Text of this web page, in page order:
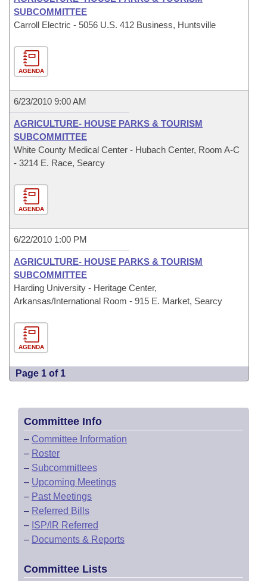
SUBCOMMITTEE
Carroll Electric - 5056 U.S. 412 Business, Huntsville
AGENDA
6/23/2010 9:00 AM
AGRICULTURE- HOUSE PARKS & TOURISM
SUBCOMMITTEE
White County Medical Center - Hubach Center, Room A-C
- 3214 E. Race, Searcy
AGENDA
6/22/2010 1:00 PM
AGRICULTURE- HOUSE PARKS & TOURISM
SUBCOMMITTEE
Harding University - Heritage Center,
Arkansas/International Room - 915 E. Market, Searcy
AGENDA
Page 1 of 1
Committee Info
– Committee Information
– Roster
– Subcommittees
– Upcoming Meetings
– Past Meetings
– Referred Bills
– ISP/IR Referred
– Documents & Reports
Committee Lists